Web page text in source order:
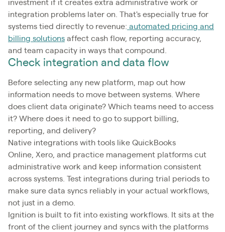
investment if it creates extra administrative work or
integration problems later on. That's especially true for
systems tied directly to revenue: automated pricing and
billing solutions affect cash flow, reporting accuracy,
and team capacity in ways that compound.
Check integration and data flow
Before selecting any new platform, map out how
information needs to move between systems. Where
does client data originate? Which teams need to access
it? Where does it need to go to support billing,
reporting, and delivery?
Native integrations with tools like QuickBooks
Online, Xero, and practice management platforms cut
administrative work and keep information consistent
across systems. Test integrations during trial periods to
make sure data syncs reliably in your actual workflows,
not just in a demo.
Ignition is built to fit into existing workflows. It sits at the
front of the client journey and syncs with the platforms